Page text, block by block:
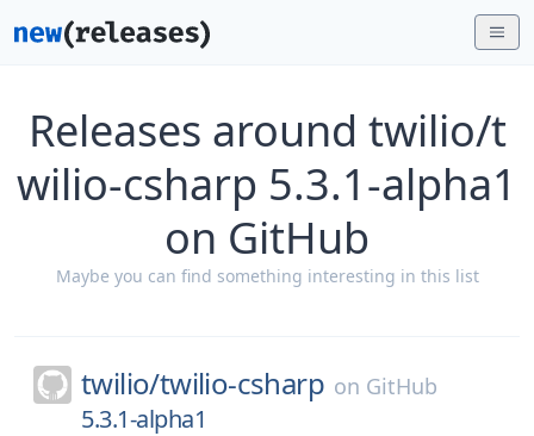
Releases around twilio/t
wilio-csharp 5.3.1-alpha1
on GitHub
Maybe you can find something interesting in this list
twilio/twilio-csharp on GitHub
5.3.1-alpha1